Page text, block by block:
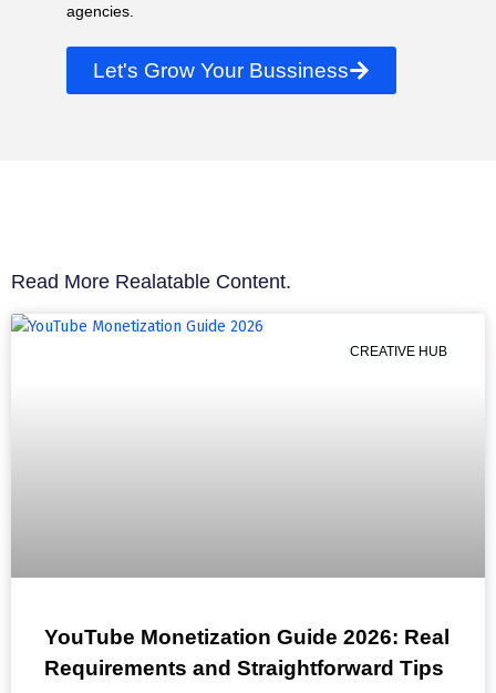
agencies.
Let's Grow Your Bussiness
Read More Realatable Content.
CREATIVE HUB
YouTube Monetization Guide 2026: Real
Requirements and Straightforward Tips